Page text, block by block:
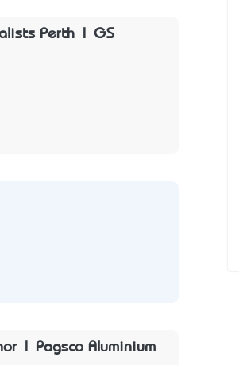
Perth | GS
| Pagsco Aluminium